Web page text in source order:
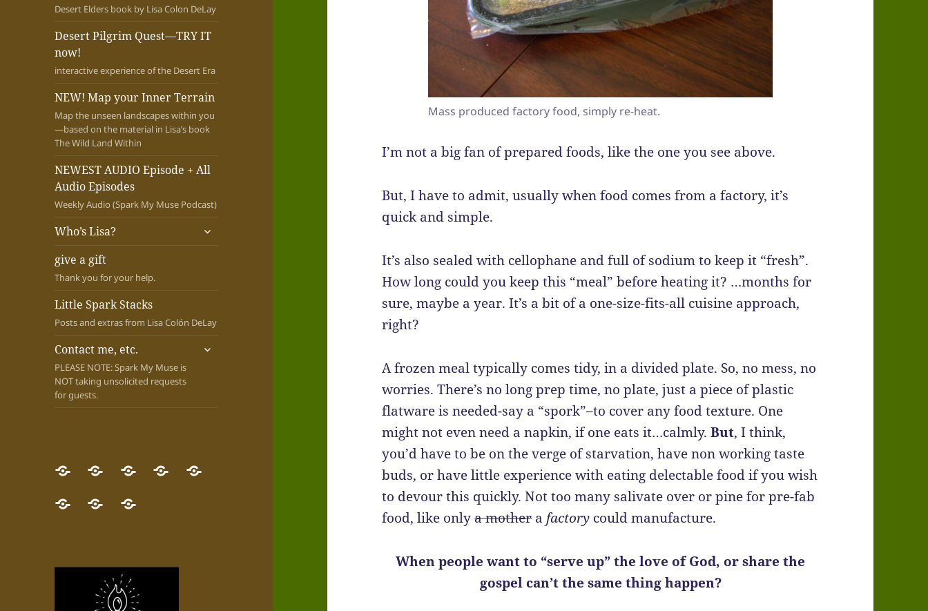
Desert Elders book by Lisa Colon DeLay
Desert Pilgrim Quest—TRY IT
now!
interactive experience of the Desert Era
NEW! Map your Inner Terrain
Map the unseen landscapes within you
—based on the material in Lisa’s book
The Wild Land Within
NEWEST AUDIO Episode + All
Audio Episodes
Weekly Audio (Spark My Muse Podcast)
Who’s Lisa?
expand
give a gift
Thank you for your help.
Little Spark Stacks
Posts and extras from Lisa Colón DeLay
Contact me, etc.
PLEASE NOTE: Spark My Muse is
NOT taking unsolicited requests
for guests.
expand
GET
THE
NEW
Desert
Pilgrim
Quest
now!
NEW!
Map
your
NEWESTWho’s
give
Little Contact
Mass produced factory food, simply re-heat.
I’m not a big fan of prepared foods, like the one you see above.
But, I have to admit, usually when food comes from a factory, it’s
quick and simple.
It’s also sealed with cellophane and full of sodium to keep it “fresh”.
How long could you keep this “meal” before heating it? …months for
sure, maybe a year. It’s a bit of a one-size-fits-all cuisine approach,
right?
A frozen meal typically comes tidy, in a divided plate. So, no mess, no
worries. There’s no long prep time, no plate, just a piece of plastic
flatware is needed-say a “spork”–to cover any food texture. One
might not even need a napkin, if one eats it…calmly.But, I think,
you’d have to be on the verge of starvation, have non working taste
buds, or have little experience with eating delectable food if you wish
to devour this quickly. Not too many salivate over or pine for pre-fab
food, like onlya mothera factory could manufacture.
When people want to “serve up” the love of God, or share the
gospel can’t the same thing happen?